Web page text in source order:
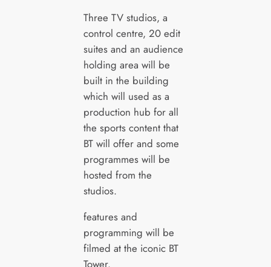
Three TV studios, a
control centre, 20 edit
suites and an audience
holding area will be
built in the building
which will used as a
production hub for all
the sports content that
BT will offer and some
programmes will be
hosted from the
studios.
features and
programming will be
filmed at the iconic BT
Tower.